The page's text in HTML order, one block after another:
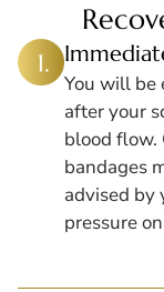
You will be
after your
blood flow.
bandages
advised by
pressure